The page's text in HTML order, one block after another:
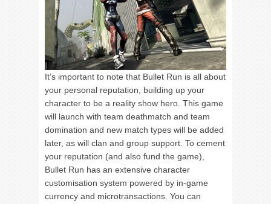
It’s important to note that Bullet Run is all about
your personal reputation, building up your
character to be a reality show hero. This game
will launch with team deathmatch and team
domination and new match types will be added
later, as will clan and group support. To cement
your reputation (and also fund the game),
Bullet Run has an extensive character
customisation system powered by in-game
currency and microtransactions. You can